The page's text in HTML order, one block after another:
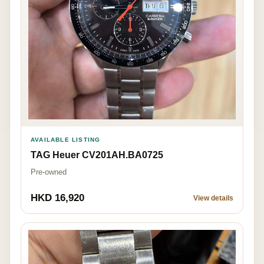
AVAILABLE LISTING
TAG Heuer CV201AH.BA0725
Pre-owned
HKD 16,920 View details